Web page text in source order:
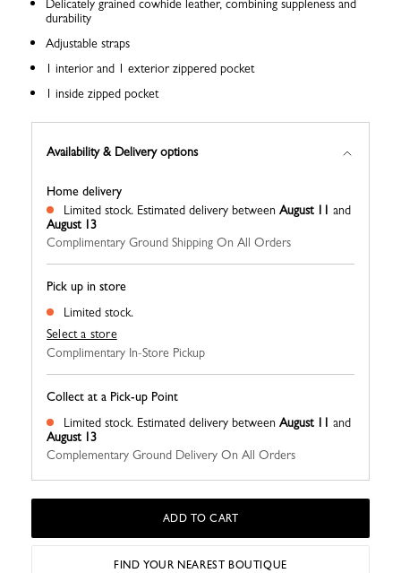
Delicately grained cowhide leather, combining suppleness and
durability
Adjustable straps
1 interior and 1 exterior zippered pocket
1 inside zipped pocket
Availability & Delivery options
Pick up in store
Limited stock.
Select a store
Complimentary In-Store Pickup
Home delivery
Limited stock. Estimated delivery between August 11 and
August 13
Complimentary Ground Shipping On All Orders
Collect at a Pick-up Point
Limited stock. Estimated delivery between August 11 and
August 13
Complementary Ground Delivery On All Orders
ADD TO CART
FIND YOUR NEAREST BOUTIQUE